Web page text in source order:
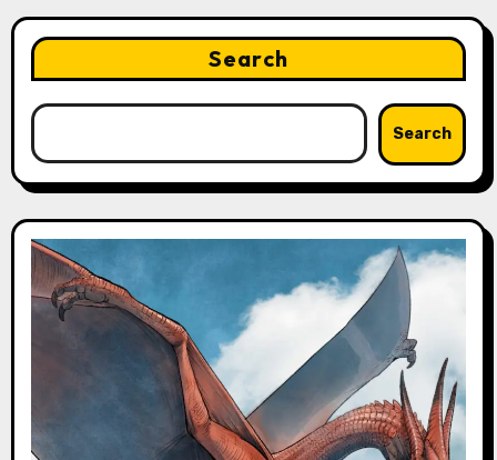
Search
Search